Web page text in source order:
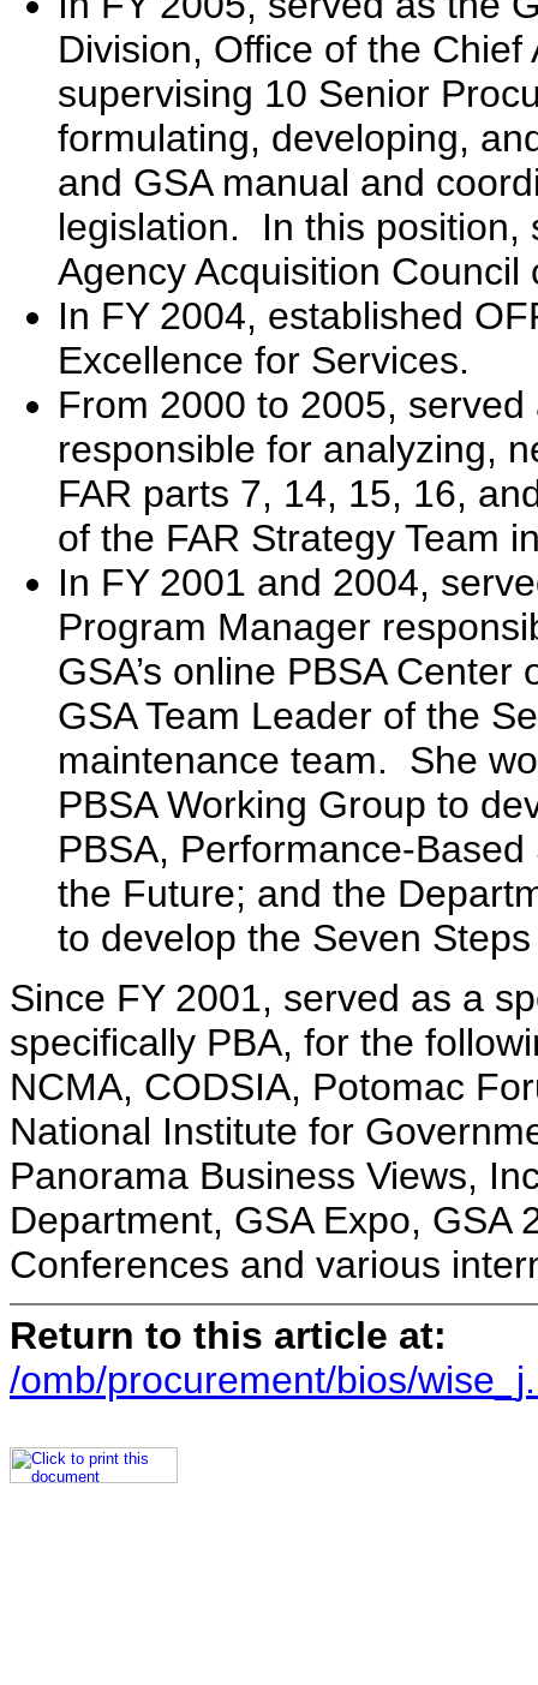
Division, Office of the
supervising 10 Senior
formulating, developing,
and GSA manual and
legislation. In this position,
Agency Acquisition Council
In FY 2004, established
Excellence for Services.
From 2000 to 2005,
responsible for analyzing,
FAR parts 7, 14, 15, 16,
of the FAR Strategy Team
In FY 2001 and 2004,
Program Manager
GSA’s online PBSA
GSA Team Leader of the
maintenance team. She
PBSA Working Group to
PBSA, Performance-
the Future; and the
to develop the Seven
Since FY 2001, served as a
specifically PBA, for the
NCMA, CODSIA, Potomac
National Institute for
Panorama Business Views,
Department, GSA Expo, GSA
Conferences and various
Return to this article at:
/omb/procurement/bios/